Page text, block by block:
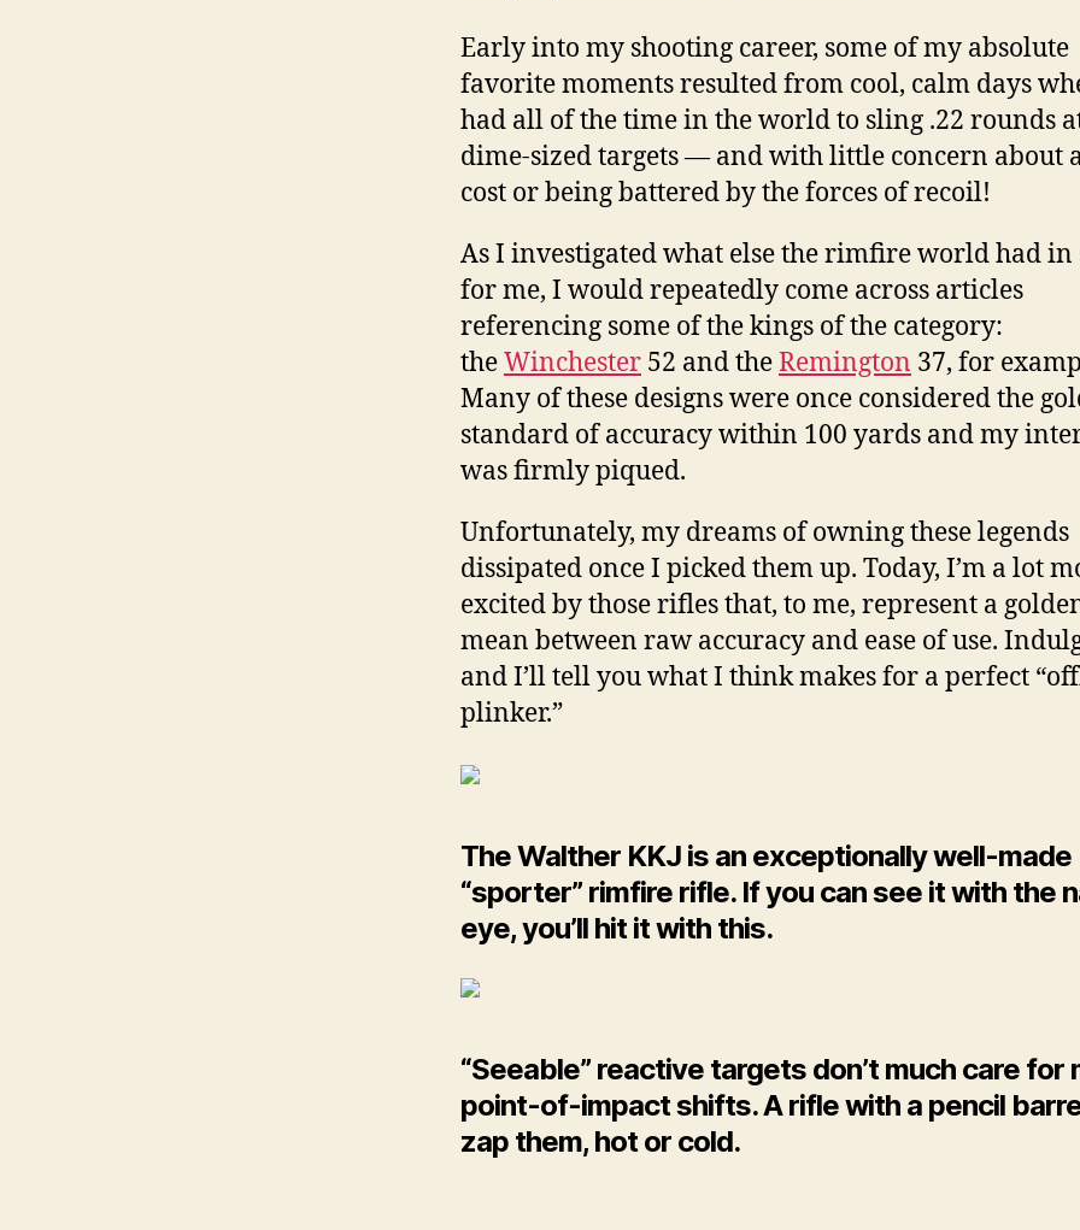
Early into my shooting career, some of my absolute
favorite moments resulted from cool, calm days
had all of the time in the world to sling .22 rounds
dime-sized targets — and with little concern about
cost or being battered by the forces of recoil!
As I investigated what else the rimfire world had in
for me, I would repeatedly come across articles
referencing some of the kings of the category:
theWinchester 52 and theRemington 37, for
Many of these designs were once considered the
standard of accuracy within 100 yards and my
was firmly piqued.
Unfortunately, my dreams of owning these legends
dissipated once I picked them up. Today, I’m a lot
excited by those rifles that, to me, represent a
mean between raw accuracy and ease of use.
and I’ll tell you what I think makes for a perfect
plinker.”
The Walther KKJ is an exceptionally well-made
“sporter” rimfire rifle. If you can see it with the
eye, you’ll hit it with this.
“Seeable” reactive targets don’t much care for
point-of-impact shifts. A rifle with a pencil
zap them, hot or cold.